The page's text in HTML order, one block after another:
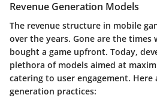
Revenue Generation Models
The revenue structure in mobile
over the years. Gone are the times
bought a game upfront. Today,
plethora of models aimed at
catering to user engagement.
generation practices: